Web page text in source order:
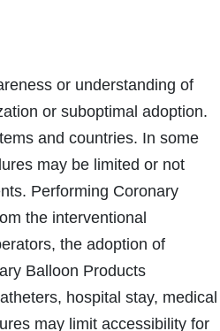
or understanding of
or suboptimal adoption.
and countries. In some
may be limited or not
Performing Coronary
the interventional
the adoption of
Balloon Products
hospital stay, medical
may limit accessibility for